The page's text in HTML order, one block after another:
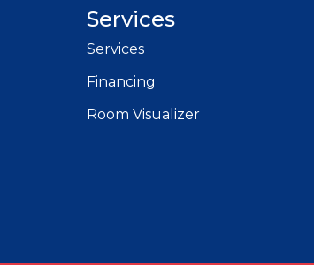
Services
Services
Financing
Room Visualizer